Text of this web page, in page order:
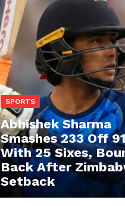
SPORTS
Abhishek Sharma
Smashes 233 Off
With 25 Sixes,
Back After
Setback